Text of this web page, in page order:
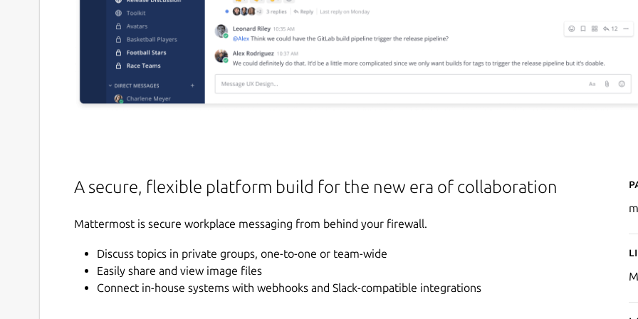
A secure, flexible platform build for the new era of collaboration
Mattermost is secure workplace messaging from behind your firewall.
Discuss topics in private groups, one-to-one or team-wide
Easily share and view image files
Connect in-house systems with webhooks and Slack-compatible integrations